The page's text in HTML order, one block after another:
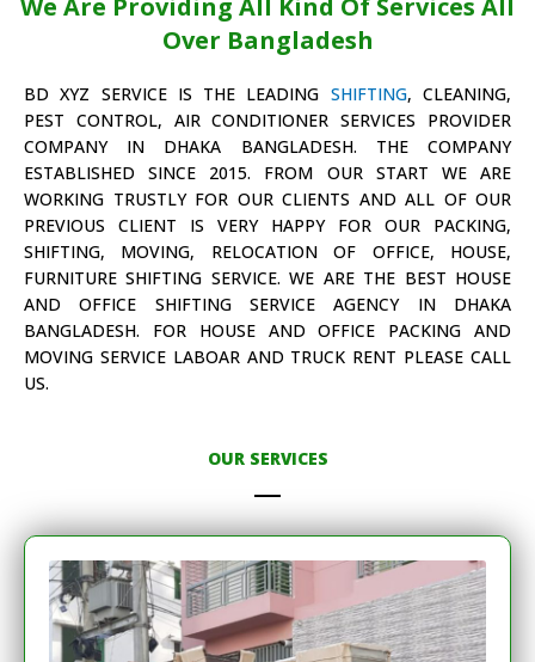
We Are Providing All Kind Of Services All
Over Bangladesh
BD XYZ SERVICE IS THE LEADING SHIFTING, CLEANING,
PEST CONTROL, AIR CONDITIONER SERVICES PROVIDER
COMPANY IN DHAKA BANGLADESH. THE COMPANY
ESTABLISHED SINCE 2015. FROM OUR START WE ARE
WORKING TRUSTLY FOR OUR CLIENTS AND ALL OF OUR
PREVIOUS CLIENT IS VERY HAPPY FOR OUR PACKING,
SHIFTING, MOVING, RELOCATION OF OFFICE, HOUSE,
FURNITURE SHIFTING SERVICE. WE ARE THE BEST HOUSE
AND OFFICE SHIFTING SERVICE AGENCY IN DHAKA
BANGLADESH. FOR HOUSE AND OFFICE PACKING AND
MOVING SERVICE LABOAR AND TRUCK RENT PLEASE CALL
US.
OUR SERVICES